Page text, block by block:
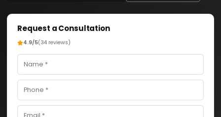
Request a Consultation
4.9/5(34 reviews)